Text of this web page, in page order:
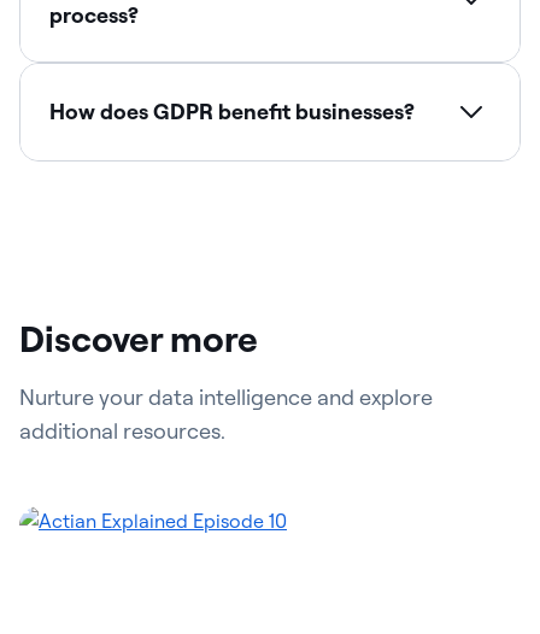
process?
How does GDPR benefit businesses?
Discover more
Nurture your data intelligence and explore
additional resources.